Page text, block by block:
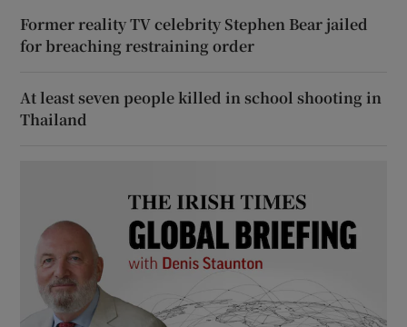
Former reality TV celebrity Stephen Bear jailed
for breaching restraining order
At least seven people killed in school shooting in
Thailand